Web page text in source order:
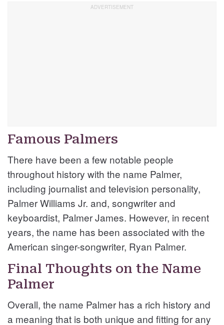
Famous Palmers
There have been a few notable people
throughout history with the name Palmer,
including journalist and television personality,
Palmer Williams Jr. and, songwriter and
keyboardist, Palmer James. However, in recent
years, the name has been associated with the
American singer-songwriter, Ryan Palmer.
Final Thoughts on the Name
Palmer
Overall, the name Palmer has a rich history and
a meaning that is both unique and fitting for any